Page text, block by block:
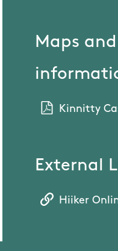
Maps
Kinnitty
External
Hiiker